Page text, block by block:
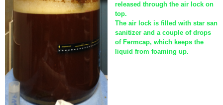
released through the air lock on
top.
The air lock is filled with star san
sanitizer and a couple of drops
of Fermcap, which keeps the
liquid from foaming up.